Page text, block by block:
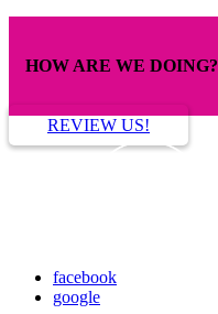
HOW ARE WE DOING?
REVIEW US!
facebook
google